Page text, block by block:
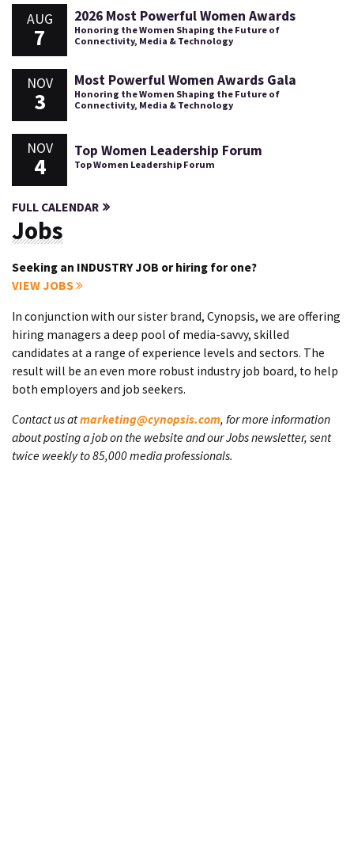
AUG
7
2026 Most Powerful Women Awards
Honoring the Women Shaping the Future of
Connectivity, Media & Technology
NOV
3
Most Powerful Women Awards Gala
Honoring the Women Shaping the Future of
Connectivity, Media & Technology
NOV
4
Top Women Leadership Forum
Top Women Leadership Forum
FULL CALENDAR
Jobs
Seeking an INDUSTRY JOB or hiring for one?
VIEW JOBS
In conjunction with our sister brand, Cynopsis, we are offering
hiring managers a deep pool of media-savvy, skilled
candidates at a range of experience levels and sectors. The
result will be an even more robust industry job board, to help
both employers and job seekers.
Contact us atmarketing@cynopsis.com, for more information
about posting a job on the website and our Jobs newsletter, sent
twice weekly to 85,000 media professionals.